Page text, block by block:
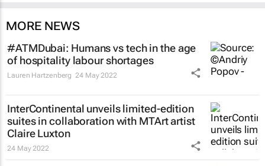
MORE NEWS
#ATMDubai: Humans vs tech in the age
of hospitality labour shortages
Lauren Hartzenberg 24 May 2022
InterContinental unveils limited-edition
suites in collaboration with MTArt artist
Claire Luxton
24 May 2022